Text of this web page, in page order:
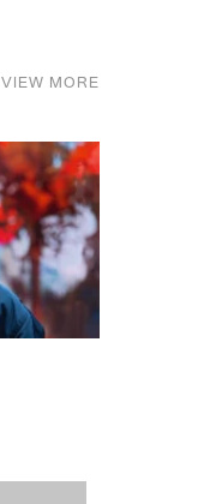
VIEW MORE